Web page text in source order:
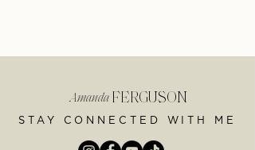
Amanda FERGUSON
STAY CONNECTED WITH ME